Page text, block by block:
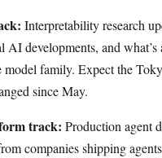
Interpretability research
AI developments, and
model family. Expect the
since May.
track: Production agent
companies shipping